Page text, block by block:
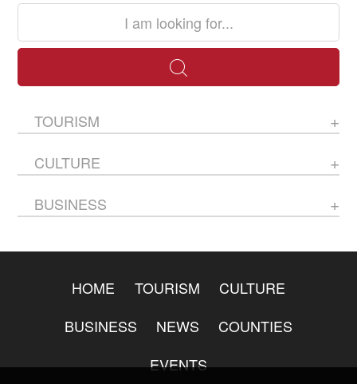
TOURISM
CULTURE
BUSINESS
HOME TOURISM
CULTURE
BUSINESS
NEWS
COUNTIES
EVENTS